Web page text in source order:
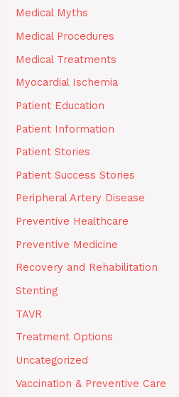
Medical Myths
Medical Procedures
Medical Treatments
Myocardial Ischemia
Patient Education
Patient Information
Patient Stories
Patient Success Stories
Peripheral Artery Disease
Preventive Healthcare
Preventive Medicine
Recovery and Rehabilitation
Stenting
TAVR
Treatment Options
Uncategorized
Vaccination & Preventive Care